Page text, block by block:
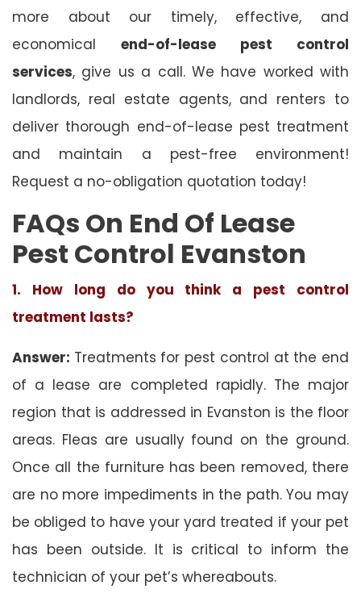
more about our timely, effective, and
economical end-of-lease pest control
services, give us a call. We have worked with
landlords, real estate agents, and renters to
deliver thorough end-of-lease pest treatment
and maintain a pest-free environment!
Request a no-obligation quotation today!
FAQs On End Of Lease
Pest Control Evanston
1. How long do you think a pest control
treatment lasts?
Answer: Treatments for pest control at the end
of a lease are completed rapidly. The major
region that is addressed in Evanston is the floor
areas. Fleas are usually found on the ground.
Once all the furniture has been removed, there
are no more impediments in the path. You may
be obliged to have your yard treated if your pet
has been outside. It is critical to inform the
technician of your pet’s whereabouts.